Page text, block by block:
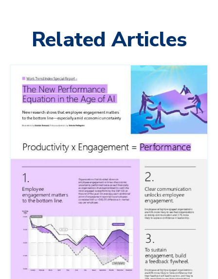
Related Articles